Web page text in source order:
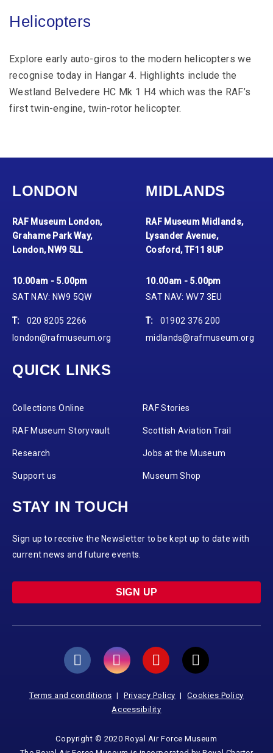
Helicopters
Explore early auto-giros to the modern helicopters we
recognise today in Hangar 4. Highlights include the
Westland Belvedere HC Mk 1 H4 which was the RAF’s
first twin-engine, twin-rotor helicopter.
LONDON
RAF Museum London,
Grahame Park Way,
London, NW9 5LL
10.00am - 5.00pm
SAT NAV: NW9 5QW
T:
020 8205 2266
london@rafmuseum.org
MIDLANDS
RAF Museum Midlands,
Lysander Avenue,
Cosford, TF11 8UP
10.00am - 5.00pm
SAT NAV: WV7 3EU
T:
01902 376 200
midlands@rafmuseum.org
QUICK LINKS
Collections Online RAF Stories
RAF Museum Storyvault Scottish Aviation Trail
Research Jobs at the Museum
Support us Museum Shop
STAY IN TOUCH
Sign up to receive the Newsletter to be kept up to date with
current news and future events.
SIGN UP
Terms and conditions Privacy Policy
Cookies Policy
Accessibility
Copyright © 2020 Royal Air Force Museum